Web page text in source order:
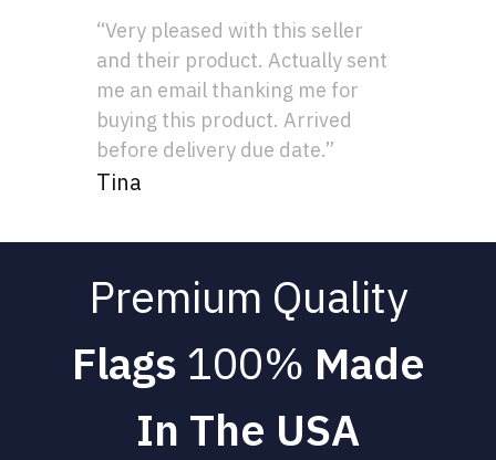
“Very pleased with this seller
and their product. Actually sent
me an email thanking me for
buying this product. Arrived
before delivery due date.”
Tina
Premium Quality
Flags 100% Made
In The USA